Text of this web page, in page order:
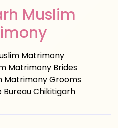
Muslim
Matrimony
Matrimony Brides
Matrimony Grooms
Bureau Chikitigarh